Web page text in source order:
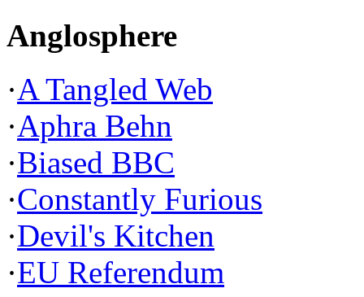
Anglosphere
·A Tangled Web
·Aphra Behn
·Biased BBC
·Constantly Furious
·Devil's Kitchen
·EU Referendum